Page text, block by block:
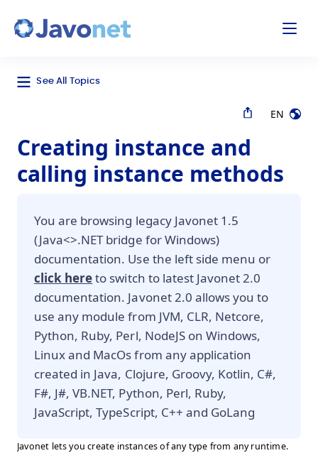
See All Topics
EN
Creating instance and
calling instance methods
You are browsing legacy Javonet 1.5
(Java<>.NET bridge for Windows)
documentation. Use the left side menu or
click hereto switch to latest Javonet 2.0
documentation. Javonet 2.0 allows you to
use any module from JVM, CLR, Netcore,
Python, Ruby, Perl, NodeJS on Windows,
Linux and MacOs from any application
created in Java, Clojure, Groovy, Kotlin, C#,
F#, J#, VB.NET, Python, Perl, Ruby,
JavaScript, TypeScript, C++ and GoLang
Javonet lets you create instances of any type from any runtime.